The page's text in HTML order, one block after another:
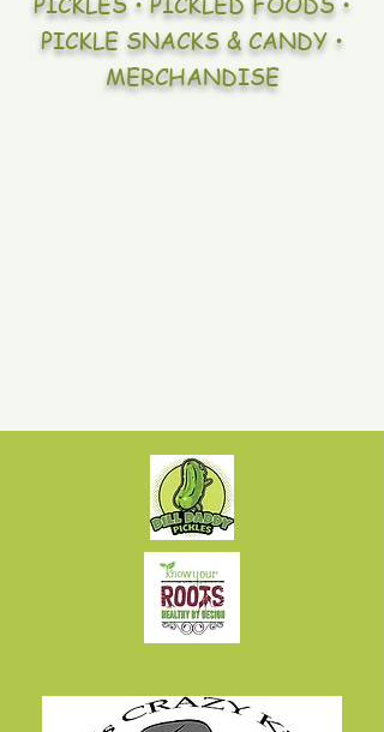
PICKLE SNACKS & CANDY •
MERCHANDISE